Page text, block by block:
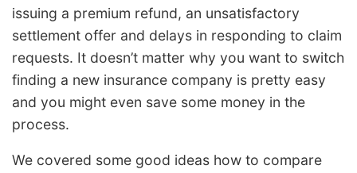
issuing a premium refund, an unsatisfactory
settlement offer and delays in responding to claim
requests. It doesn’t matter why you want to switch
finding a new insurance company is pretty easy
and you might even save some money in the
process.
We covered some good ideas how to compare